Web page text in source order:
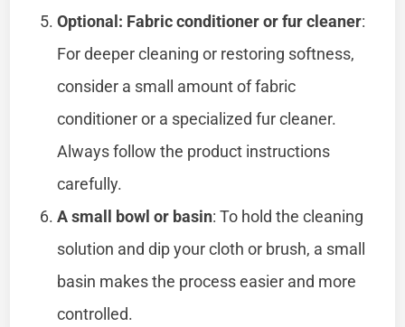
Optional: Fabric conditioner or fur cleaner:
For deeper cleaning or restoring softness,
consider a small amount of fabric
conditioner or a specialized fur cleaner.
Always follow the product instructions
carefully.
A small bowl or basin: To hold the cleaning
solution and dip your cloth or brush, a small
basin makes the process easier and more
controlled.